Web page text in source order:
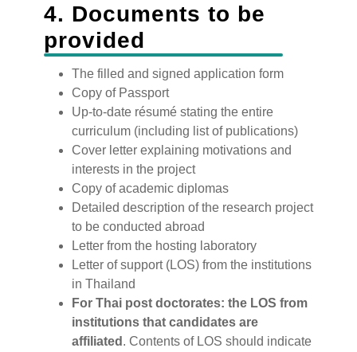
4. Documents to be
provided
The filled and signed application form
Copy of Passport
Up-to-date résumé stating the entire
curriculum (including list of publications)
Cover letter explaining motivations and
interests in the project
Copy of academic diplomas
Detailed description of the research project
to be conducted abroad
Letter from the hosting laboratory
Letter of support (LOS) from the institutions
in Thailand
For Thai post doctorates: the LOS from
institutions that candidates are
affiliated . Contents of LOS should indicate